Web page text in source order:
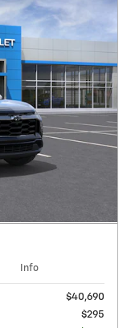
Info
$40,690
$295